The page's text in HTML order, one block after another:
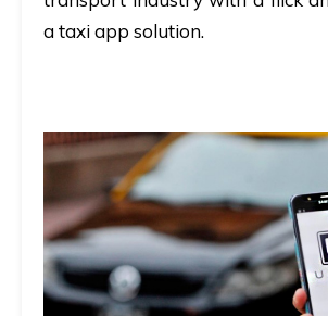
a taxi app solution.